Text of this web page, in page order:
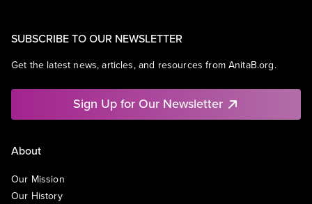
SUBSCRIBE TO OUR NEWSLETTER
Get the latest news, articles, and resources from AnitaB.org.
Sign Up for Our Newsletter
About
Our Mission
Our History